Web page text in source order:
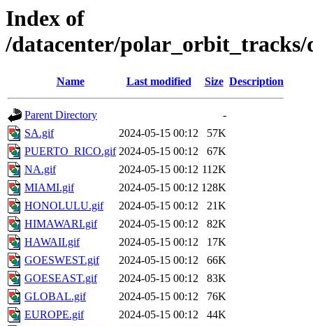
Index of
/datacenter/polar_orbit_tracks/
Name Last modified Size Description
Parent Directory
-
SA.gif
2024-05-15 00:12
57K
PUERTO_RICO.gif 2024-05-15 00:12
67K
NA.gif
2024-05-15 00:12 112K
MIAMI.gif
2024-05-15 00:12 128K
HONOLULU.gif
2024-05-15 00:12
21K
HIMAWARI.gif
2024-05-15 00:12
82K
HAWAII.gif
2024-05-15 00:12
17K
GOESWEST.gif
2024-05-15 00:12
66K
GOESEAST.gif
2024-05-15 00:12
83K
GLOBAL.gif
2024-05-15 00:12
76K
EUROPE.gif
2024-05-15 00:12
44K